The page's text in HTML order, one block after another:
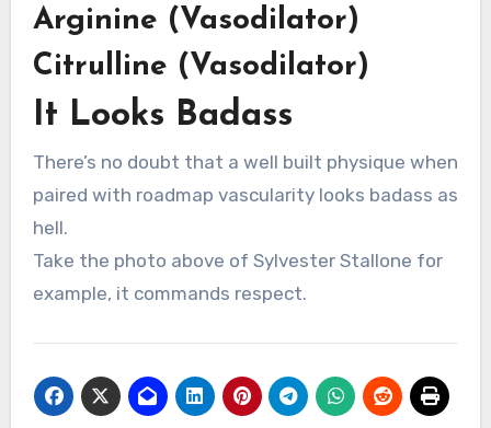
Arginine (Vasodilator)
Citrulline (Vasodilator)
It Looks Badass
There’s no doubt that a well built physique when
paired with roadmap vascularity looks badass as
hell.
Take the photo above of Sylvester Stallone for
example, it commands respect.